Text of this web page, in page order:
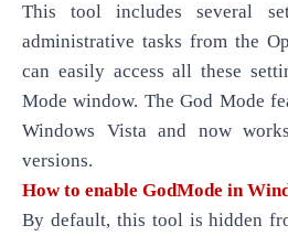
This tool includes several
administrative tasks from the
can easily access all these
Mode window. The God Mode
Windows Vista and now
versions.
How to enable GodMode in
By default,this tool is hidden